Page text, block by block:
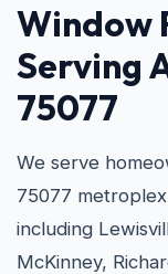
Window
Serving
75077
We serve
75077
including
McKinney,